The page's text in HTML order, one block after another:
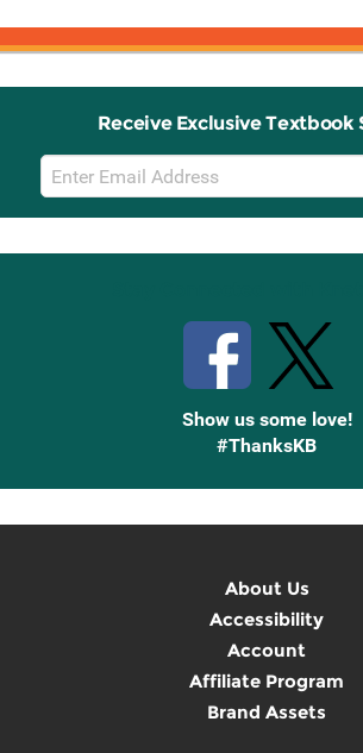
Receive Exclusive Textbook
Email
Sign
Up
Show us some love!
#ThanksKB
About Us
Accessibility
Account
Affiliate Program
Brand Assets